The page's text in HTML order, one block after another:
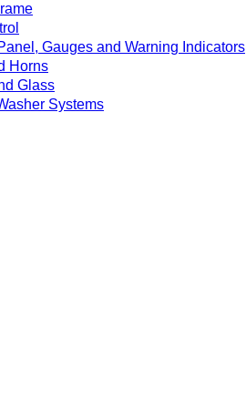
Gauges and Warning Indicators
Horns
Glass
Systems